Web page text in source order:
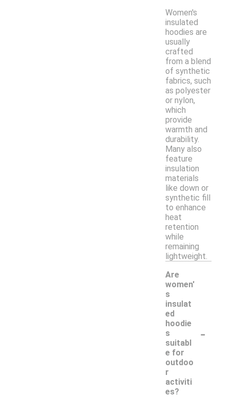
Women's
insulated
hoodies are
usually
crafted
from a blend
of synthetic
fabrics, such
as polyester
or nylon,
which
provide
warmth and
durability.
Many also
feature
insulation
materials
like down or
synthetic fill
to enhance
heat
retention
while
remaining
lightweight.
Are
women'
s
insulat
ed
hoodie
s
suitabl
e for
outdoo
r
activiti
es?
-